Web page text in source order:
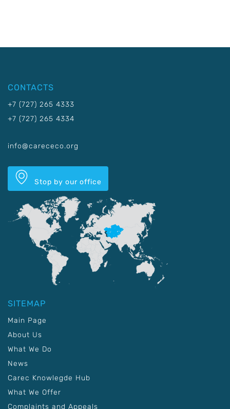
CONTACTS
+7 (727) 265 4333
+7 (727) 265 4334
info@carececo.org
Stop by our office
SITEMAP
Main Page
About Us
What We Do
News
Carec Knowlegde Hub
What We Offer
Complaints and Appeals